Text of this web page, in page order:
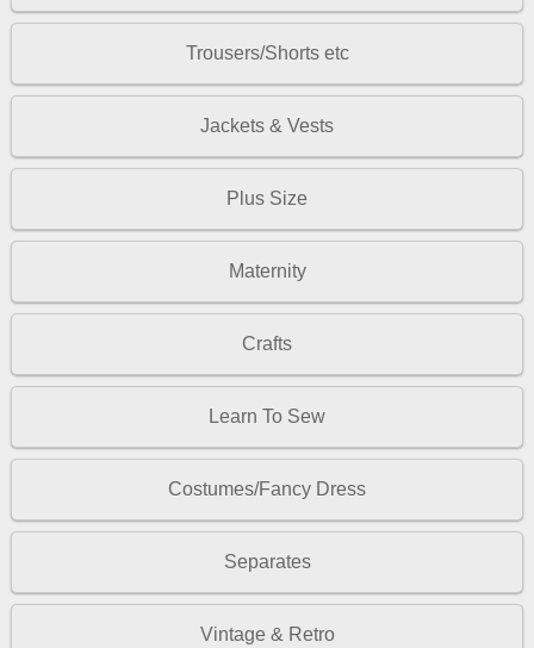
Trousers/Shorts etc
Jackets & Vests
Plus Size
Maternity
Crafts
Learn To Sew
Costumes/Fancy Dress
Separates
Vintage & Retro